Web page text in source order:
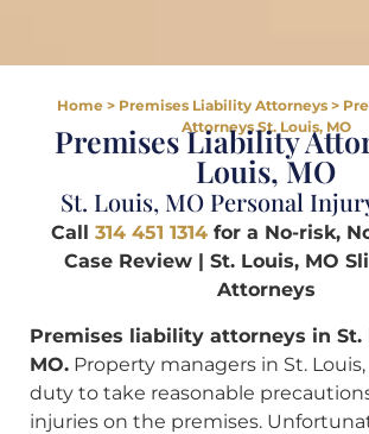
Home> Premises Liability Attorneys>
Attorneys St. Louis, MO
Premises Liability
Louis, MO
St. Louis, MO Personal
Call 314 451 1314for a No-risk,
Case Review | St. Louis, MO
Attorneys
Premises liability attorneys in St.
MO. Property managers in St. Louis,
duty to take reasonable
injuries on the premises.